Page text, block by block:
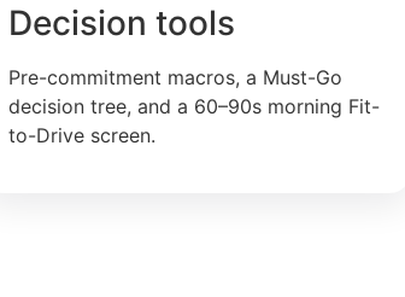
Decision tools
Pre-commitment macros, a Must-Go
decision tree, and a 60–90s morning Fit-
to-Drive screen.